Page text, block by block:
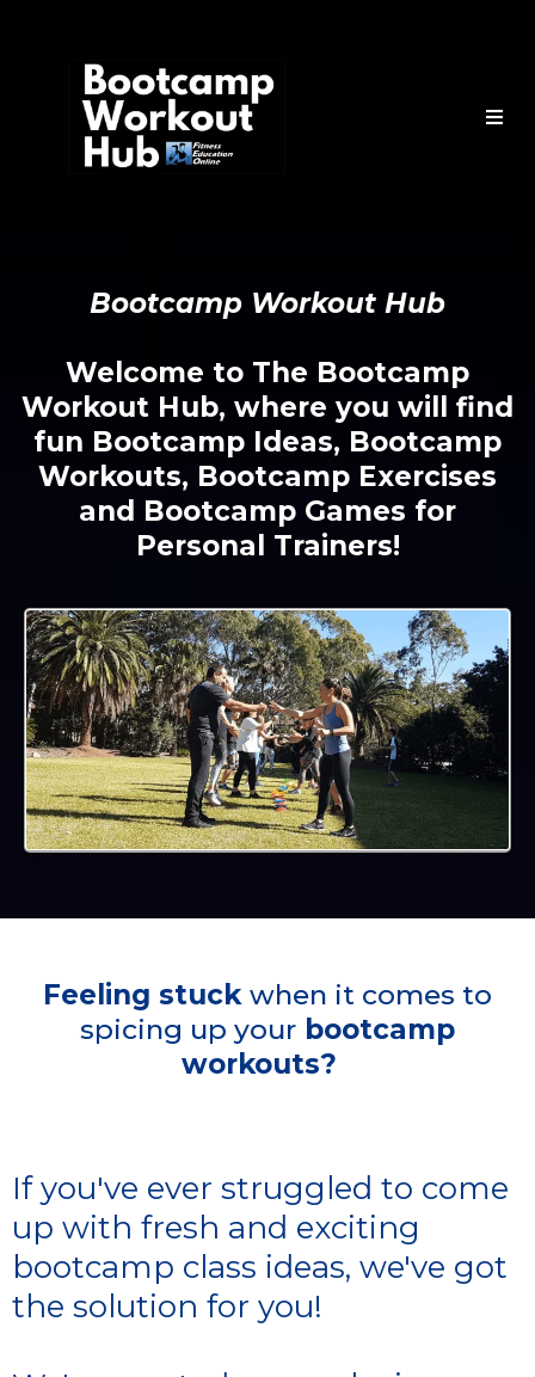
Bootcamp Workout Hub
Welcome to The Bootcamp
Workout Hub, where you will find
fun Bootcamp Ideas, Bootcamp
Workouts, Bootcamp Exercises
and Bootcamp Games for
Personal Trainers!
Feeling stuck when it comes to
spicing up your bootcamp
workouts?
If you've ever struggled to come
up with fresh and exciting
bootcamp class ideas, we've got
the solution for you!